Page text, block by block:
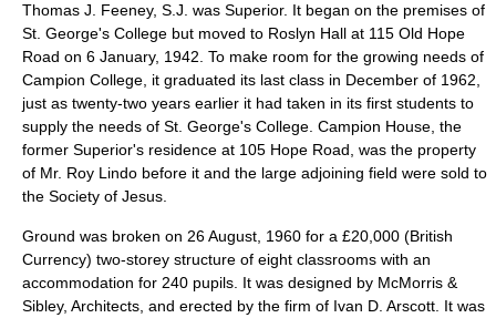
Thomas J. Feeney, S.J. was Superior. It began on the premises of
St. George's College but moved to Roslyn Hall at 115 Old Hope
Road on 6 January, 1942 . To make room for the growing needs of
Campion College, it graduated its last class in December of 1962,
just as twenty-two years earlier it had taken in its first students to
supply the needs of St. George's College. Campion House, the
former Superior's residence at 105 Hope Road, was the property
of Mr. Roy Lindo before it and the large adjoining field were sold to
the Society of Jesus.
Ground was broken on 26 August 1960 for a £20,000 (British
Currency) two-storey structure of eight classrooms with an
accommodation for 240 pupils. It was designed by McMorris &
Sibley, Architects, and erected by the firm of Ivan D. Arscott. It was